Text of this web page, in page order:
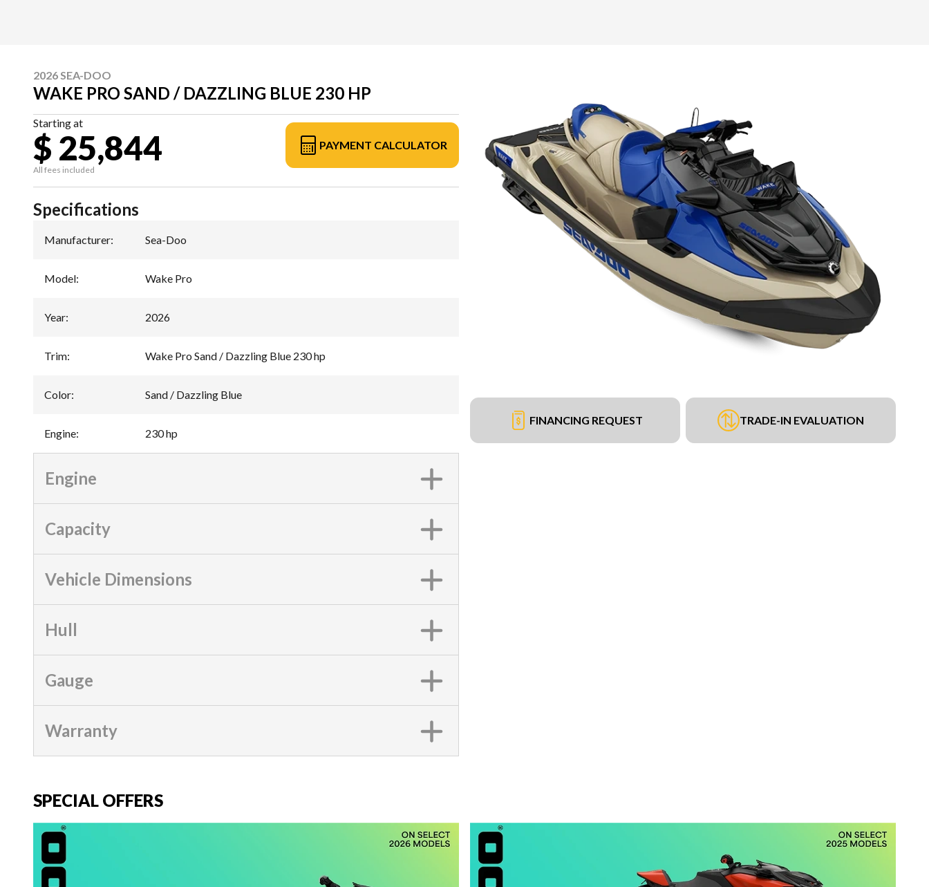
2026 SEA-DOO
WAKE PRO SAND / DAZZLING BLUE 230 HP
Starting at
$ 25,844
All fees included
PAYMENT CALCULATOR
FINANCING REQUEST TRADE-IN EVALUATION
Specifications
Manufacturer: Sea-Doo
Model: Wake Pro
Year: 2026
Trim: Wake Pro Sand / Dazzling Blue 230 hp
Color: Sand / Dazzling Blue
Engine: 230 hp
Engine
Capacity
Vehicle Dimensions
Hull
Gauge
Warranty
SPECIAL OFFERS